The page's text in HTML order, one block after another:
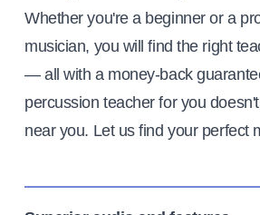
Whether you're a beginner or a
musician, you will find the right
— all with a money-back
percussion teacher for you
near you. Let us find your perfect